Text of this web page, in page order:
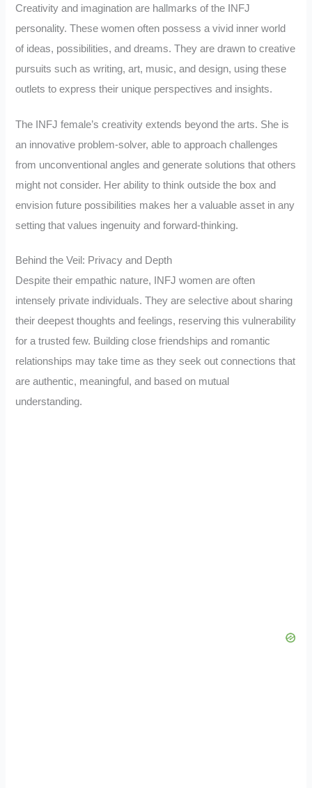
Creativity and imagination are hallmarks of the INFJ
personality. These women often possess a vivid inner world
of ideas, possibilities, and dreams. They are drawn to creative
pursuits such as writing, art, music, and design, using these
outlets to express their unique perspectives and insights.
The INFJ female’s creativity extends beyond the arts. She is
an innovative problem-solver, able to approach challenges
from unconventional angles and generate solutions that others
might not consider. Her ability to think outside the box and
envision future possibilities makes her a valuable asset in any
setting that values ingenuity and forward-thinking.
Behind the Veil: Privacy and Depth
Despite their empathic nature, INFJ women are often
intensely private individuals. They are selective about sharing
their deepest thoughts and feelings, reserving this vulnerability
for a trusted few. Building close friendships and romantic
relationships may take time as they seek out connections that
are authentic, meaningful, and based on mutual
understanding.